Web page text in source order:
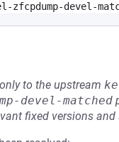
zfcpdump-devel-
to the upstream
devel-matched
fixed versions and